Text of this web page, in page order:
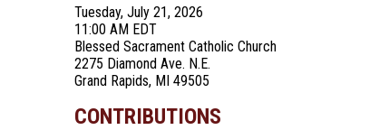
Tuesday, July 21, 2026
11:00 AM EDT
Blessed Sacrament Catholic Church
2275 Diamond Ave. N.E.
Grand Rapids, MI 49505
CONTRIBUTIONS